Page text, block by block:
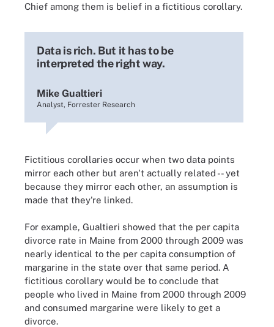
Chief among them is belief in a fictitious corollary.
Data is rich. But it has to be
interpreted the right way.
Mike Gualtieri
Analyst, Forrester Research
Fictitious corollaries occur when two data points
mirror each other but aren't actually related -- yet
because they mirror each other, an assumption is
made that they're linked.
For example, Gualtieri showed that the per capita
divorce rate in Maine from 2000 through 2009 was
nearly identical to the per capita consumption of
margarine in the state over that same period. A
fictitious corollary would be to conclude that
people who lived in Maine from 2000 through 2009
and consumed margarine were likely to get a
divorce.